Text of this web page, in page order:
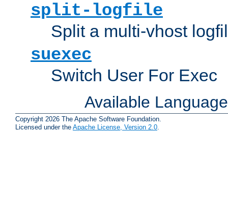
split-logfile
Split a multi-vhost
suexec
Switch User For Exec
Available
Copyright 2026 The Apache Software Foundation.
Licensed under the Apache License, Version 2.0.